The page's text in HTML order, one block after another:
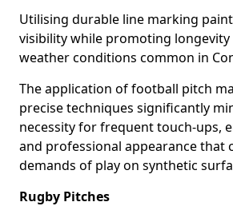
Utilising durable line marking
visibility while promoting longevity
weather conditions common in
The application of football pitch
precise techniques significantly
necessity for frequent touch-ups,
and professional appearance that
demands of play on synthetic
Rugby Pitches